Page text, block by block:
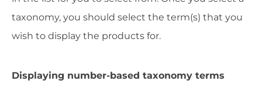
taxonomy, you should select the term(s) that you
wish to display the products for.
Displaying number-based taxonomy terms